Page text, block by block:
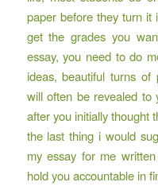
paper before they turn it
get the grades you
essay, you need to do
ideas, beautiful turns of
will often be revealed
after you initially thought
the last thing i would
my essay for me
hold you accountable in